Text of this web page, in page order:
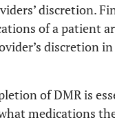
discretion.
of a patient
discretion
of DMR is
medications